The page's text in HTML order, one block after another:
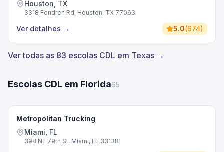
Houston, TX
3318 Fondren Rd, Houston, TX 77063
Ver detalhes → 5.0(674)
Ver todas as 83 escolas CDL em Texas →
Escolas CDL em Florida65
Metropolitan Trucking
Miami, FL
398 NE 79th St, Miami, FL 33138